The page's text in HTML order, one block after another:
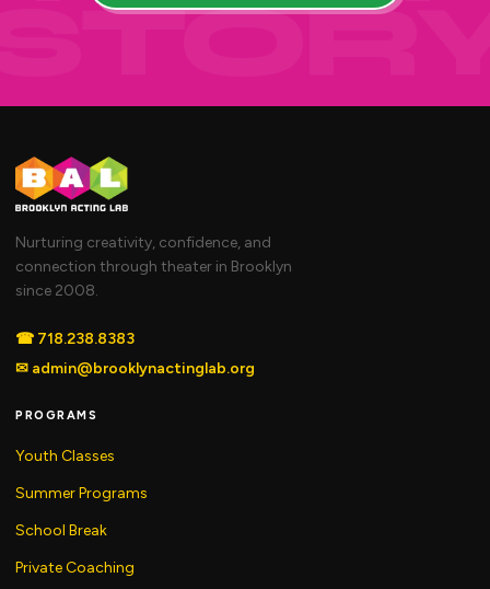
Nurturing creativity, confidence, and
connection through theater in Brooklyn
since 2008.
☎ 718.238.8383
✉ admin@brooklynactinglab.org
PROGRAMS
Youth Classes
Summer Programs
School Break
Private Coaching